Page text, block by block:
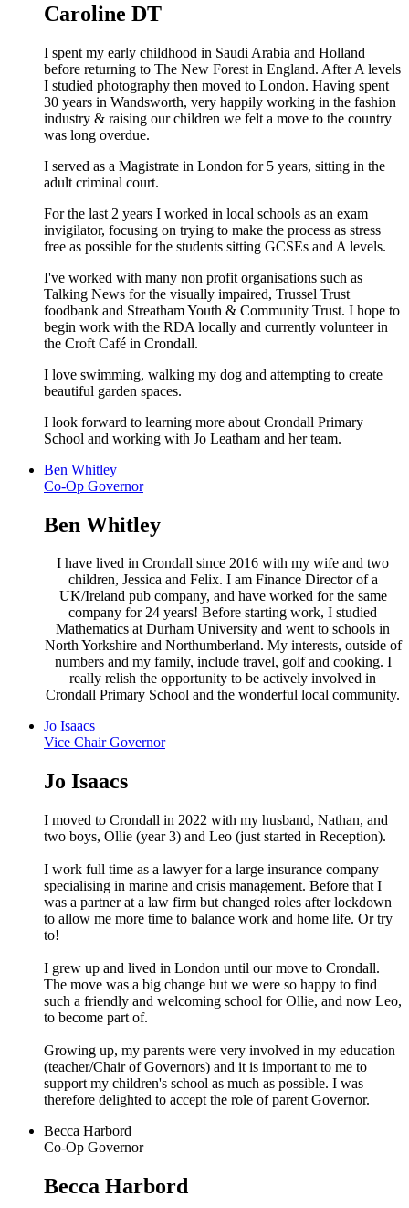
Caroline DT
I spent my early childhood in Saudi Arabia and Holland
before returning to The New Forest in England. After A levels
I studied photography then moved to London. Having spent
30 years in Wandsworth, very happily working in the fashion
industry & raising our children we felt a move to the country
was long overdue.
I served as a Magistrate in London for 5 years, sitting in the
adult criminal court.
For the last 2 years I worked in local schools as an exam
invigilator, focusing on trying to make the process as stress
free as possible for the students sitting GCSEs and A levels.
I've worked with many non profit organisations such as
Talking News for the visually impaired, Trussel Trust
foodbank and Streatham Youth & Community Trust. I hope to
begin work with the RDA locally and currently volunteer in
the Croft Café in Crondall.
I love swimming, walking my dog and attempting to create
beautiful garden spaces.
I look forward to learning more about Crondall Primary
School and working with Jo Leatham and her team.
Ben Whitley
Co-Op Governor
Ben Whitley
I have lived in Crondall since 2016 with my wife and two
children, Jessica and Felix. I am Finance Director of a
UK/Ireland pub company, and have worked for the same
company for 24 years! Before starting work, I studied
Mathematics at Durham University and went to schools in
North Yorkshire and Northumberland. My interests, outside of
numbers and my family, include travel, golf and cooking. I
really relish the opportunity to be actively involved in
Crondall Primary School and the wonderful local community.
Jo Isaacs
Vice Chair Governor
Jo Isaacs
I moved to Crondall in 2022 with my husband, Nathan, and
two boys, Ollie (year 3) and Leo (just started in Reception).
I work full time as a lawyer for a large insurance company
specialising in marine and crisis management. Before that I
was a partner at a law firm but changed roles after lockdown
to allow me more time to balance work and home life. Or try
to!
I grew up and lived in London until our move to Crondall.
The move was a big change but we were so happy to find
such a friendly and welcoming school for Ollie, and now Leo,
to become part of.
Growing up, my parents were very involved in my education
(teacher/Chair of Governors) and it is important to me to
support my children's school as much as possible. I was
therefore delighted to accept the role of parent Governor.
Becca Harbord
Co-Op Governor
Becca Harbord